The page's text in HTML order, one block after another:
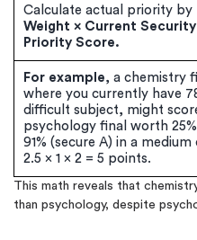
Calculate actual priority
Weight × Current
Priority Score.
For example, a chemistry
where you currently have
difficult subject, might
psychology final worth
91% (secure A) in a
2.5 × 1 × 2 = 5 points.
This math reveals that
than psychology, despite